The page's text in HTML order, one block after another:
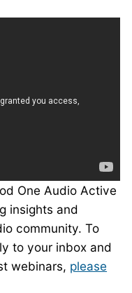
One Audio Active
insights and
community. To
to your inbox and
webinars, please